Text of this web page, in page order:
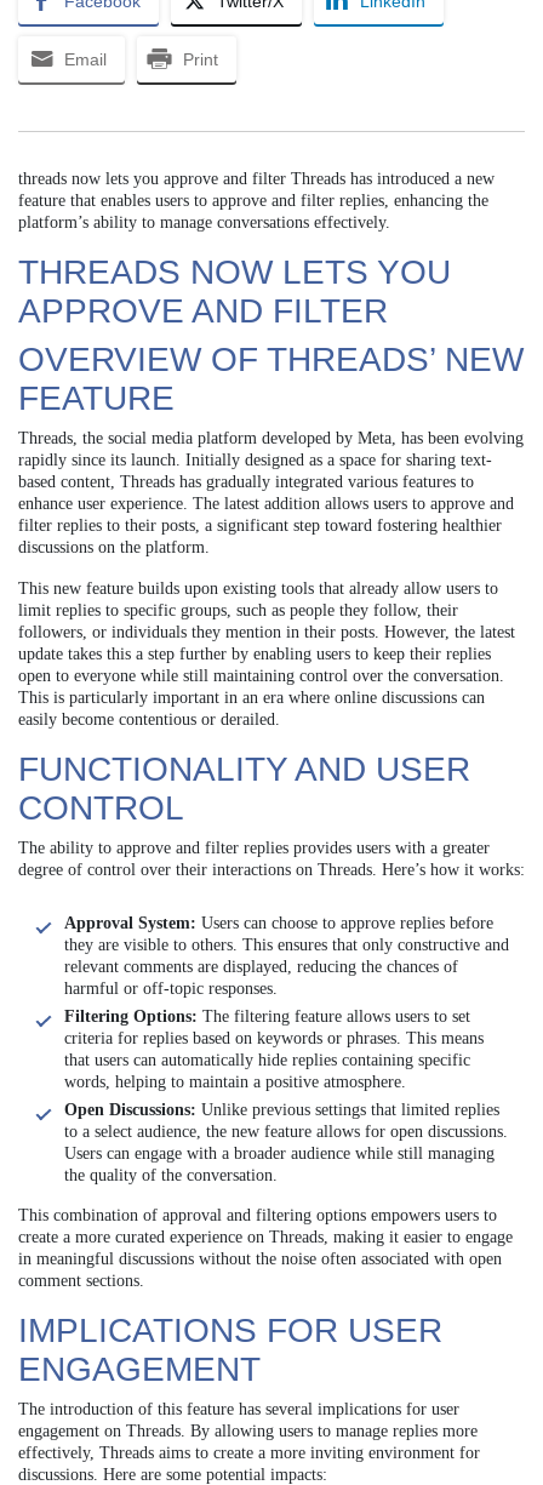
Email Print
threads now lets you approve and filter Threads has introduced a new
feature that enables users to approve and filter replies, enhancing the
platform’s ability to manage conversations effectively.
THREADS NOW LETS YOU
APPROVE AND FILTER
OVERVIEW OF THREADS’ NEW
FEATURE
Threads, the social media platform developed by Meta, has been evolving
rapidly since its launch. Initially designed as a space for sharing text-
based content, Threads has gradually integrated various features to
enhance user experience. The latest addition allows users to approve and
filter replies to their posts, a significant step toward fostering healthier
discussions on the platform.
This new feature builds upon existing tools that already allow users to
limit replies to specific groups, such as people they follow, their
followers, or individuals they mention in their posts. However, the latest
update takes this a step further by enabling users to keep their replies
open to everyone while still maintaining control over the conversation.
This is particularly important in an era where online discussions can
easily become contentious or derailed.
FUNCTIONALITY AND USER
CONTROL
The ability to approve and filter replies provides users with a greater
degree of control over their interactions on Threads. Here’s how it works:
Approval System: Users can choose to approve replies before
they are visible to others. This ensures that only constructive and
relevant comments are displayed, reducing the chances of
harmful or off-topic responses.
Filtering Options: The filtering feature allows users to set
criteria for replies based on keywords or phrases. This means
that users can automatically hide replies containing specific
words, helping to maintain a positive atmosphere.
Open Discussions: Unlike previous settings that limited replies
to a select audience, the new feature allows for open discussions.
Users can engage with a broader audience while still managing
the quality of the conversation.
This combination of approval and filtering options empowers users to
create a more curated experience on Threads, making it easier to engage
in meaningful discussions without the noise often associated with open
comment sections.
IMPLICATIONS FOR USER
ENGAGEMENT
The introduction of this feature has several implications for user
engagement on Threads. By allowing users to manage replies more
effectively, Threads aims to create a more inviting environment for
discussions. Here are some potential impacts: